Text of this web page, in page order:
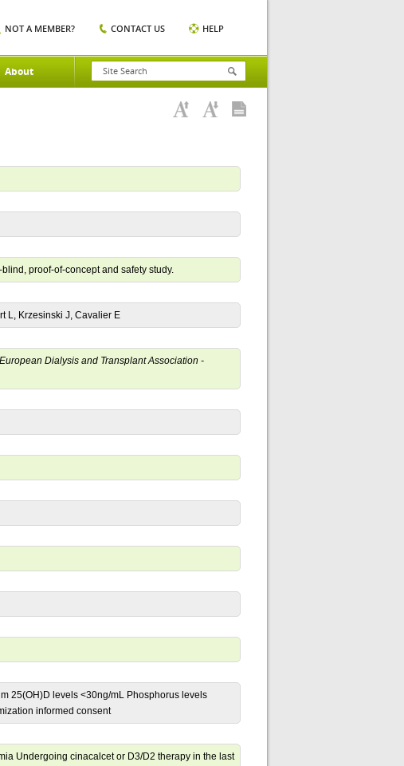
About
NOT A MEMBER? CONTACT US HELP
proof-of-concept and safety study.
L, Krzesinski J, Cavalier E
Dialysis and Transplant Association -
25(OH)D levels <30ng/mL Phosphorus levels
informed consent
Undergoing cinacalcet or D3/D2 therapy in the last